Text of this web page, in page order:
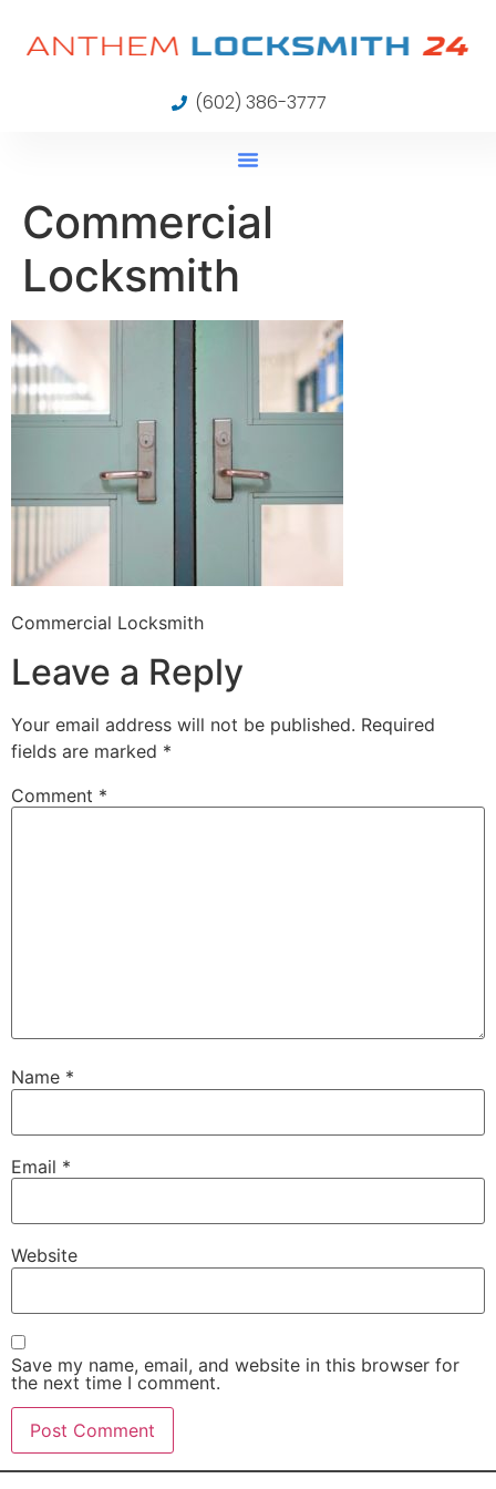
(602) 386-3777
Commercial
Locksmith
Commercial Locksmith
Leave a Reply
Your email address will not be published. Required
fields are marked *
Comment *
Name *
Email *
Website
Save my name, email, and website in this browser for
the next time I comment.